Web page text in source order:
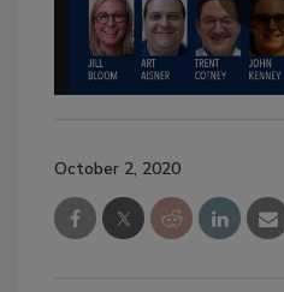
October 2, 2020